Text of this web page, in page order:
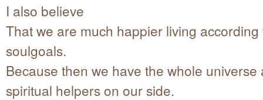
I also believe
That we are much happier living according
soulgoals.
Because then we have the whole universe
spiritual helpers on our side.